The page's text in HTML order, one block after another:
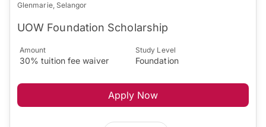
Glenmarie, Selangor
UOW Foundation Scholarship
Amount
30% tuition fee waiver
Study Level
Foundation
Apply Now